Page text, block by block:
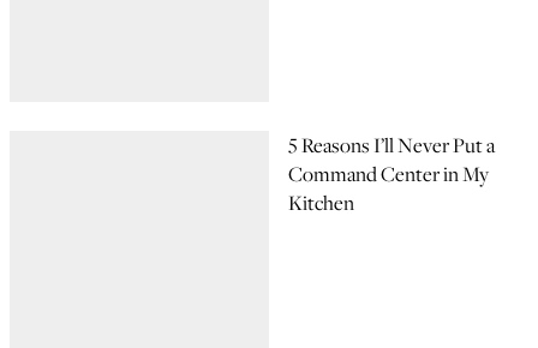
5 Reasons I’ll Never Put a
Command Center in My
Kitchen